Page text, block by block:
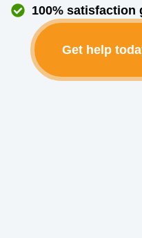
100% satisfaction
Get help